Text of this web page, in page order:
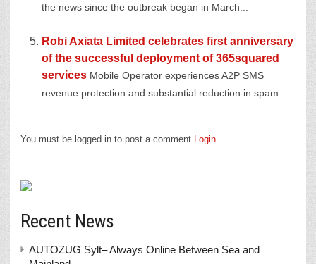
the news since the outbreak began in March...
Robi Axiata Limited celebrates first anniversary
of the successful deployment of 365squared
services Mobile Operator experiences A2P SMS
revenue protection and substantial reduction in spam...
You must be logged in to post a comment Login
Recent News
AUTOZUG Sylt– Always Online Between Sea and